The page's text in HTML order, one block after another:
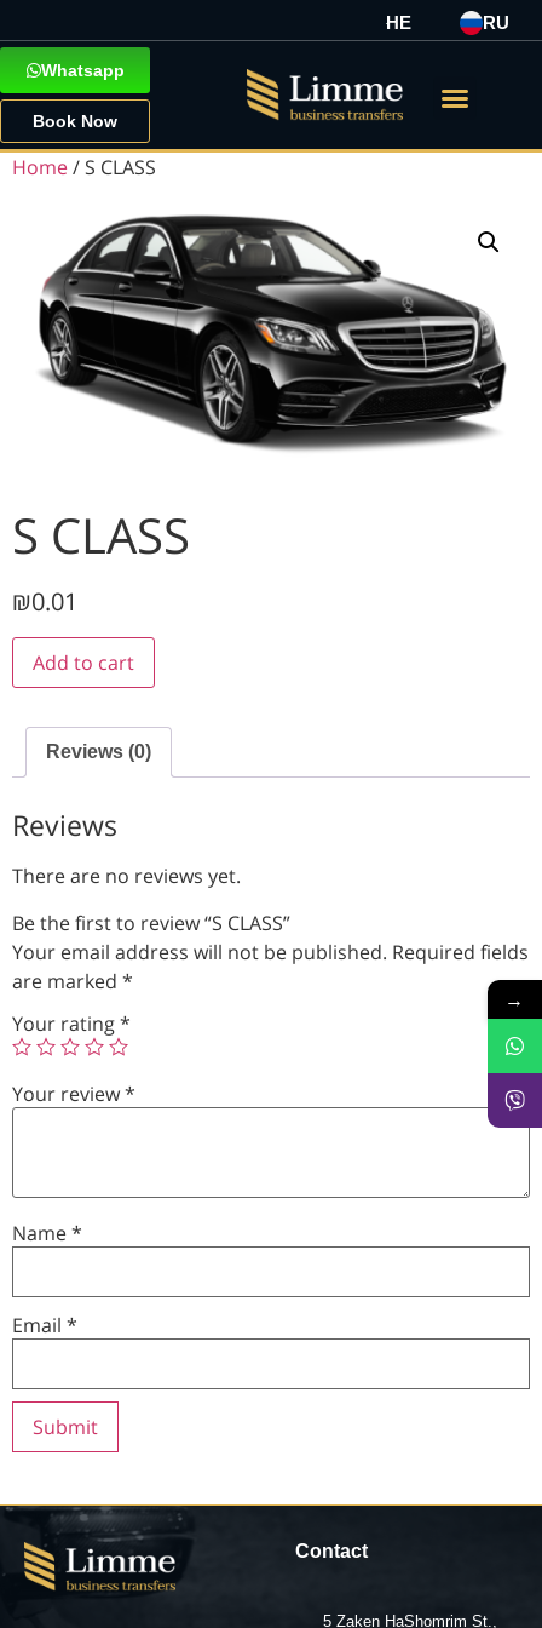
HE RU
Whatsapp
Book Now
Home/ S CLASS
S CLASS
₪0.01
Add to cart
Reviews (0)
Reviews
There are no reviews yet.
Be the first to review “S CLASS”
Your email address will not be published. Required fields
are marked *
Your rating*
Your review*
Name*
Email *
Contact
5 Zaken HaShomrim St.,
→